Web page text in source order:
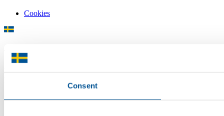
Consent
Cookies
There is plenty of support available for Swedish companies who
plan to grow global sales and internationalise, but it can be hard to